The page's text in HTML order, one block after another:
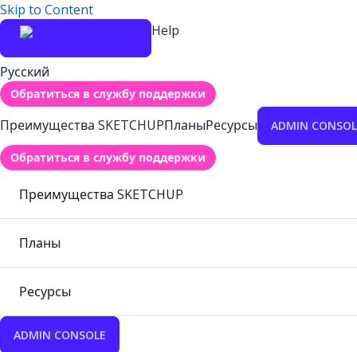
Skip to Content
Help
Русский
Обратиться в службу поддержки
Преимущества SKETCHUPПланыРесурсы ADMIN
Обратиться в службу поддержки
Преимущества SKETCHUP
Планы
Ресурсы
ADMIN CONSOLE